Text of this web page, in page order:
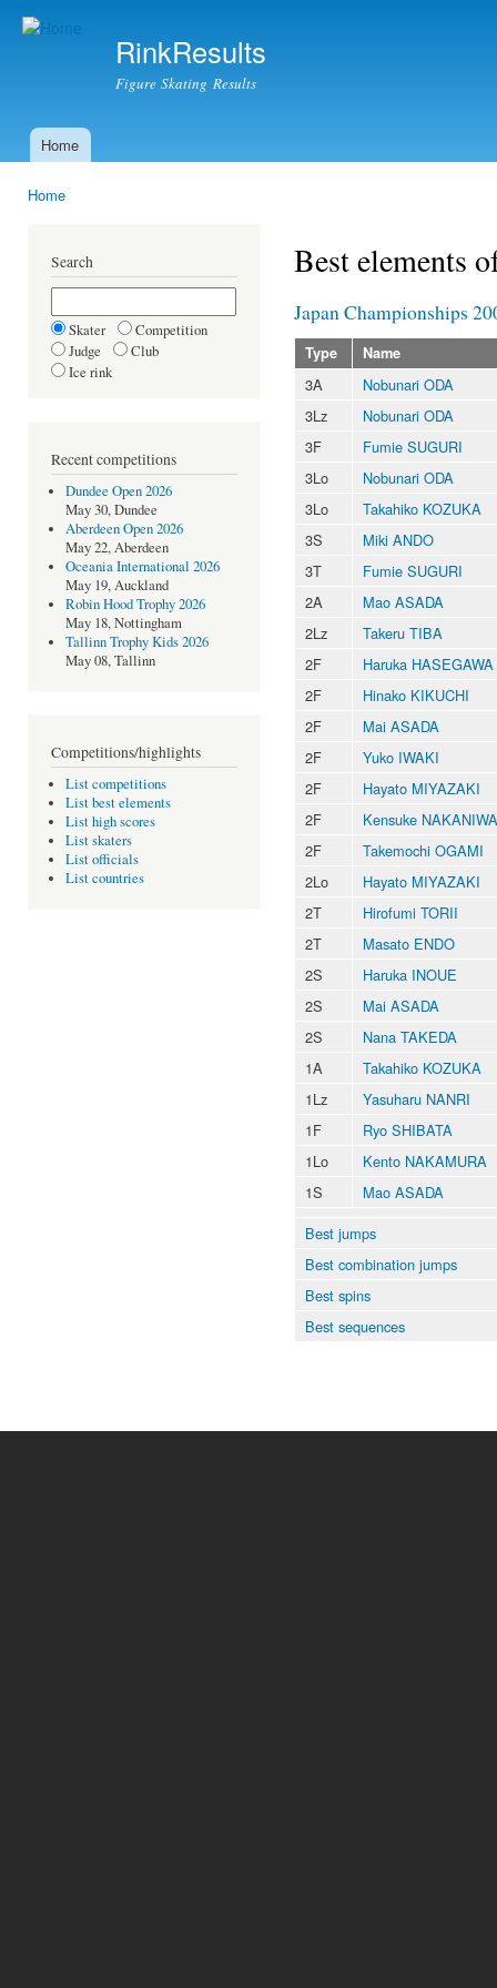
RinkResults
Figure Skating Results
Main menu
Home
Home
Search
Skater
Competition
Judge
Club
Ice rink
Recent competitions
Dundee Open 2026
May 30, Dundee
Aberdeen Open 2026
May 22, Aberdeen
Oceania International 2026
May 19, Auckland
Robin Hood Trophy 2026
May 18, Nottingham
Tallinn Trophy Kids 2026
May 08, Tallinn
Competitions/highlights
List competitions
List best elements
List high scores
List skaters
List officials
List countries
Best elements
Japan Championships
Type Name
3A
Nobunari ODA
3Lz
Nobunari ODA
3F
Fumie SUGURI
3Lo
Nobunari ODA
3Lo
Takahiko KOZUKA
3S
Miki ANDO
3T
Fumie SUGURI
2A
Mao ASADA
2Lz
Takeru TIBA
2F
Haruka HASEGAWA
2F
Hinako KIKUCHI
2F
Mai ASADA
2F
Yuko IWAKI
2F
Hayato MIYAZAKI
2F
Kensuke NAKANIWA
2F
Takemochi OGAMI
2Lo
Hayato MIYAZAKI
2T
Hirofumi TORII
2T
Masato ENDO
2S
Haruka INOUE
2S
Mai ASADA
2S
Nana TAKEDA
1A
Takahiko KOZUKA
1Lz
Yasuharu NANRI
1F
Ryo SHIBATA
1Lo
Kento NAKAMURA
1S
Mao ASADA
Best jumps
Best combination jumps
Best spins
Best sequences